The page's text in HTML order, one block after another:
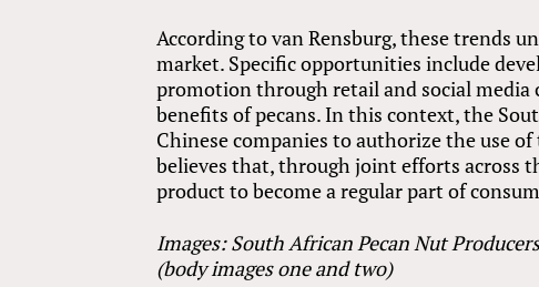
According to van Rensburg, these trends
market. Specific opportunities include
promotion through retail and social media
benefits of pecans. In this context, the
Chinese companies to authorize the use
believes that, through joint efforts across
product to become a regular part of
Images: South African Pecan Nut
(body images one and two)